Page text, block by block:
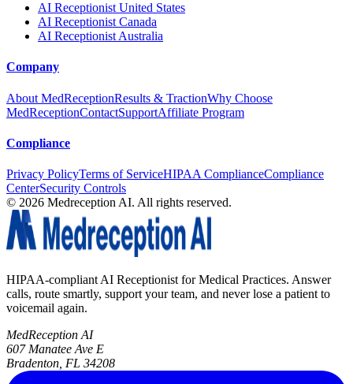
AI Receptionist United States
AI Receptionist Canada
AI Receptionist Australia
Company
About MedReceptionResults & TractionWhy Choose
MedReceptionContactSupportAffiliate Program
Compliance
Privacy PolicyTerms of ServiceHIPAA ComplianceCompliance
CenterSecurity Controls
© 2026 Medreception AI. All rights reserved.
HIPAA-compliant AI Receptionist for Medical Practices. Answer
calls, route smartly, support your team, and never lose a patient to
voicemail again.
MedReception AI
607 Manatee Ave E
Bradenton, FL 34208